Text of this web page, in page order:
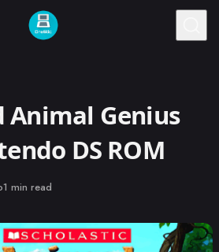
Animal Genius
DS ROM
1 min read